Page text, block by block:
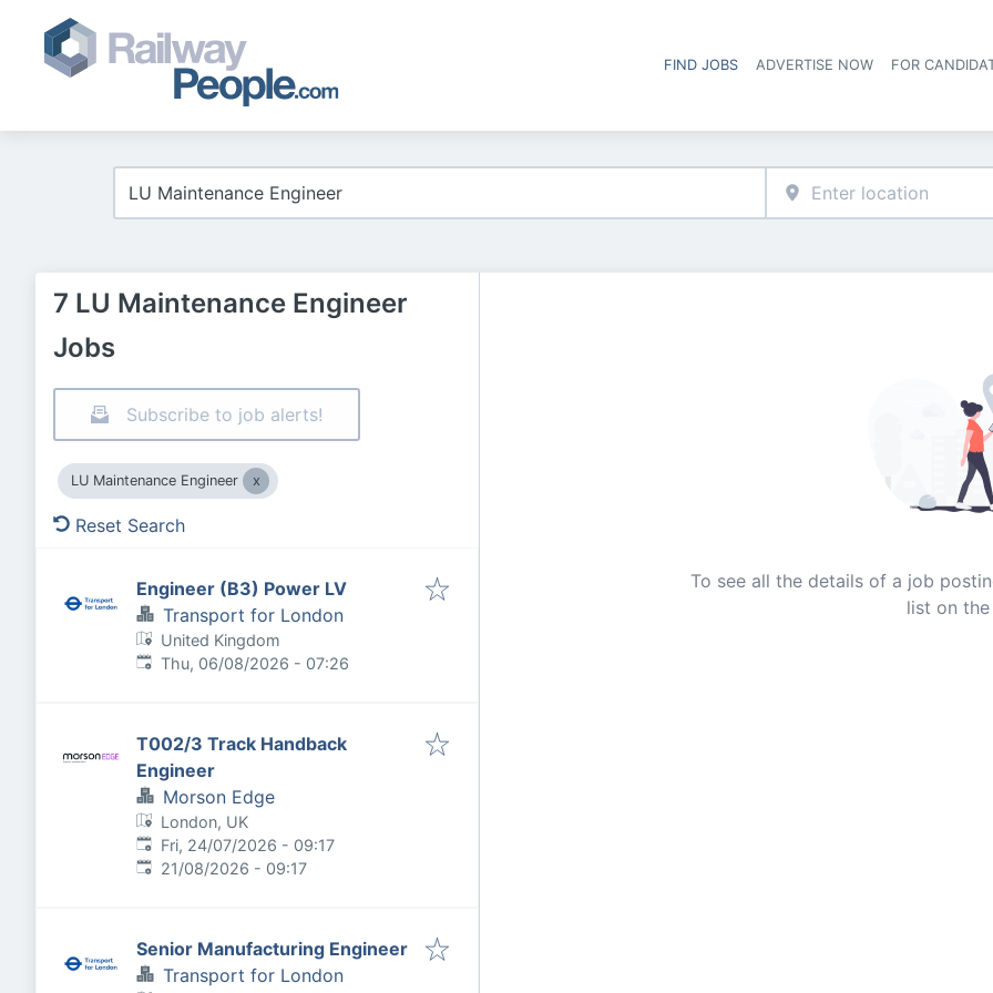
FIND JOBS ADVERTISE NOW FOR
7 LU Maintenance Engineer
Jobs
Subscribe to job alerts!
LU Maintenance Engineer
Reset Search
Engineer (B3) Power LV
Transport for London
United Kingdom
Published:
Thu, 06/08/2026 - 07:26
T002/3 Track Handback
Engineer
Morson Edge
London, UK
Published:
Fri, 24/07/2026 - 09:17
Expires:
21/08/2026 - 09:17
Senior Manufacturing Engineer
Transport for London
To see all the details of a job
list on